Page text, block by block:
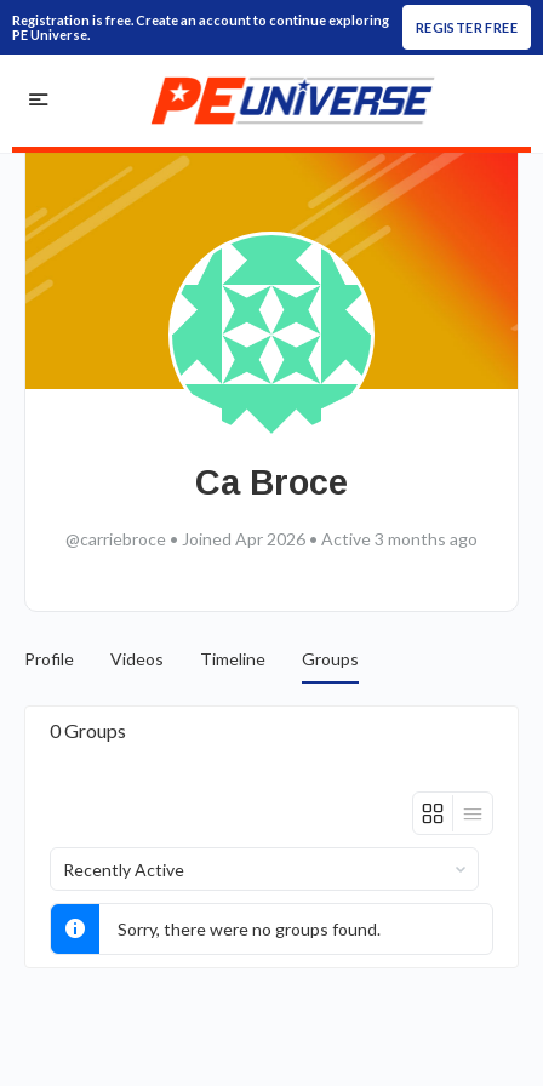
Registration is free. Create an account to continue exploring
PE Universe.
REGISTER FREE
Ca Broce
@carriebroce • Joined Apr 2026 • Active 3 months ago
Profile Videos Timeline Groups
0Groups
Order
By:
Sorry, there were no groups found.